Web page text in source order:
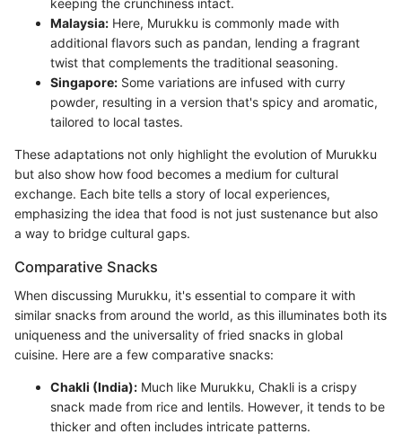
keeping the crunchiness intact.
Malaysia: Here, Murukku is commonly made with
additional flavors such as pandan, lending a fragrant
twist that complements the traditional seasoning.
Singapore: Some variations are infused with curry
powder, resulting in a version that's spicy and aromatic,
tailored to local tastes.
These adaptations not only highlight the evolution of Murukku
but also show how food becomes a medium for cultural
exchange. Each bite tells a story of local experiences,
emphasizing the idea that food is not just sustenance but also
a way to bridge cultural gaps.
Comparative Snacks
When discussing Murukku, it's essential to compare it with
similar snacks from around the world, as this illuminates both its
uniqueness and the universality of fried snacks in global
cuisine. Here are a few comparative snacks:
Chakli (India): Much like Murukku, Chakli is a crispy
snack made from rice and lentils. However, it tends to be
thicker and often includes intricate patterns.